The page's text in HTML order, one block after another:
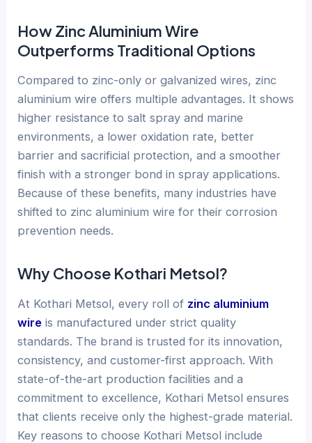
How Zinc Aluminium Wire
Outperforms Traditional Options
Compared to zinc-only or galvanized wires, zinc
aluminium wire offers multiple advantages. It shows
higher resistance to salt spray and marine
environments, a lower oxidation rate, better
barrier and sacrificial protection, and a smoother
finish with a stronger bond in spray applications.
Because of these benefits, many industries have
shifted to zinc aluminium wire for their corrosion
prevention needs.
Why Choose Kothari Metsol?
At Kothari Metsol, every roll of zinc aluminium
wire is manufactured under strict quality
standards. The brand is trusted for its innovation,
consistency, and customer-first approach. With
state-of-the-art production facilities and a
commitment to excellence, Kothari Metsol ensures
that clients receive only the highest-grade material.
Key reasons to choose Kothari Metsol include